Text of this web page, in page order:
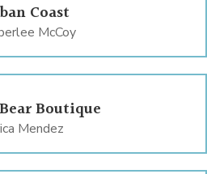
Coast
McCoy
Boutique
Mendez